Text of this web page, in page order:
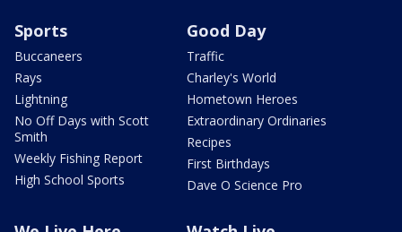
Sports
Buccaneers
Rays
Lightning
No Off Days with Scott
Smith
Weekly Fishing Report
High School Sports
Good Day
Traffic
Charley's World
Hometown Heroes
Extraordinary Ordinaries
Recipes
First Birthdays
Dave O Science Pro